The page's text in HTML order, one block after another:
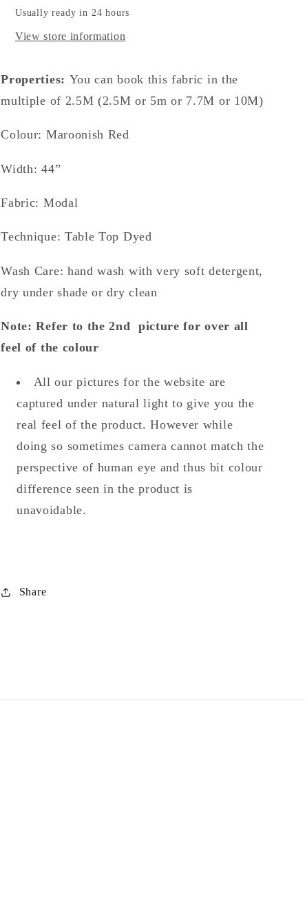
Usually ready in 24 hours
View store information
Properties: You can book this fabric in the
multiple of 2.5M (2.5M or 5m or 7.7M or 10M)
Colour: Maroonish Red
Width: 44”
Fabric: Modal
Technique: Table Top Dyed
Wash Care: hand wash with very soft detergent,
dry under shade or dry clean
Note: Refer to the 2nd picture for over all
feel of the colour
All our pictures for the website are
captured under natural light to give you the
real feel of the product. However while
doing so sometimes camera cannot match the
perspective of human eye and thus bit colour
difference seen in the product is
unavoidable.
Share